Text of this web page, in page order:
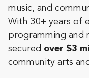
music, and
With 30+ years of
programming and
secured over $3
community arts